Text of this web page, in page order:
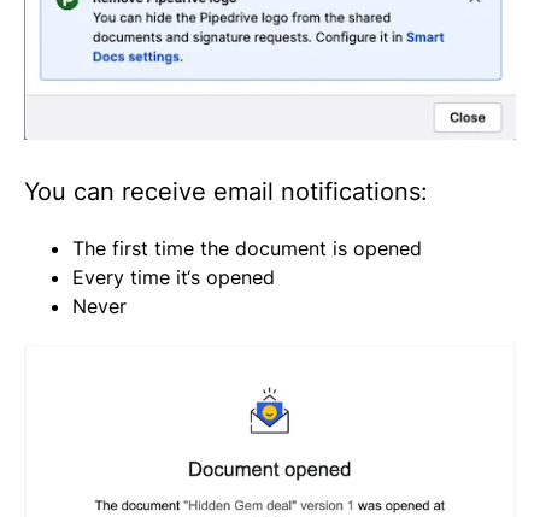
You can receive email notifications:
The first time the document is opened
Every time it‘s opened
Never